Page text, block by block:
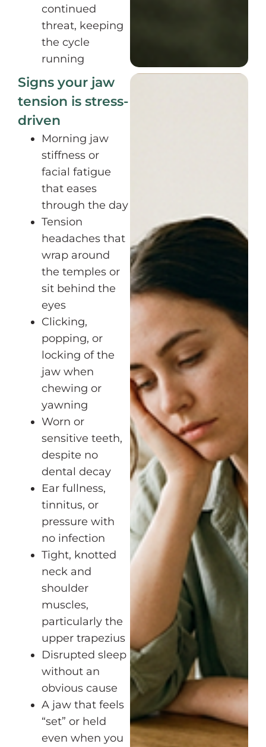
continued
threat, keeping
the cycle
running
Signs your jaw
tension is stress-
driven
Morning jaw
stiffness or
facial fatigue
that eases
through the day
Tension
headaches that
wrap around
the temples or
sit behind the
eyes
Clicking,
popping, or
locking of the
jaw when
chewing or
yawning
Worn or
sensitive teeth,
despite no
dental decay
Ear fullness,
tinnitus, or
pressure with
no infection
Tight, knotted
neck and
shoulder
muscles,
particularly the
upper trapezius
Disrupted sleep
without an
obvious cause
A jaw that feels
“set” or held
even when you